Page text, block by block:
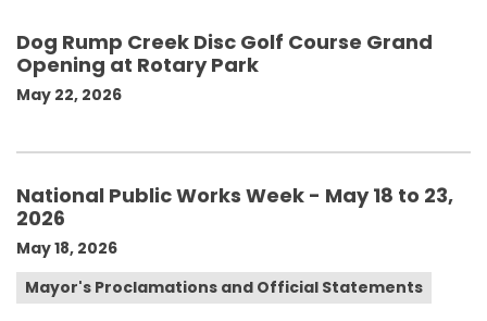
Dog Rump Creek Disc Golf Course Grand
Opening at Rotary Park
May 22, 2026
National Public Works Week - May 18 to 23,
2026
May 18, 2026
Mayor's Proclamations and Official Statements